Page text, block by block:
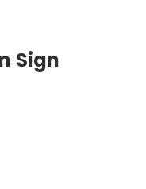
Sign